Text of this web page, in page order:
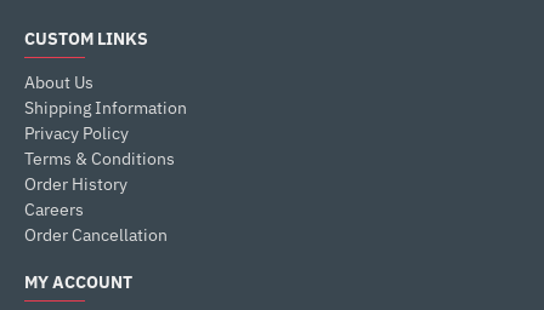
CUSTOM LINKS
About Us
Shipping Information
Privacy Policy
Terms & Conditions
Order History
Careers
Order Cancellation
MY ACCOUNT